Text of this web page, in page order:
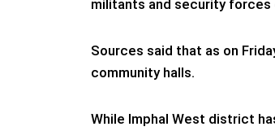
militants and security forces
Sources said that as on
community halls.
While Imphal West district